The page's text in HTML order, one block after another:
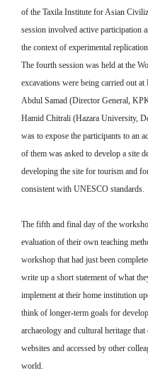
of the Taxila Institute for Asian
session involved active participation
the context of experimental
The fourth session was held at the
excavations were being carried out
Abdul Samad (Director General,
Hamid Chitrali (Hazara University,
was to expose the participants to an
of them was asked to develop a site
developing the site for tourism and
consistent with UNESCO standards.
The fifth and final day of the
evaluation of their own teaching
workshop that had just been
write up a short statement of what
implement at their home institution
think of longer-term goals for
archaeology and cultural heritage
websites and accessed by other
world.